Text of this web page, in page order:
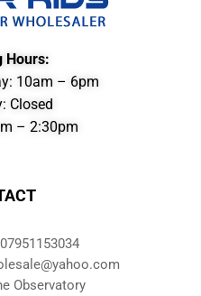
Hours:
10am – 6pm
Closed
– 2:30pm
Observatory